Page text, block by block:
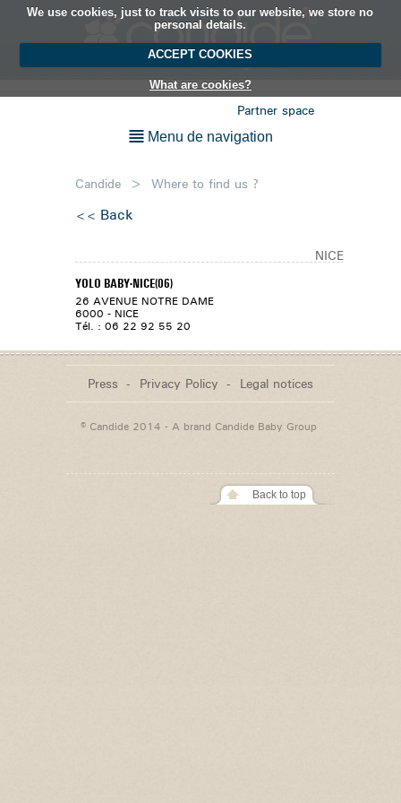
We use cookies, just to track visits to our website, we store no
personal details.
ACCEPT COOKIES
What are cookies?
EN
Partner space
Menu de navigation
Candide > Where to find us ?
Back
NICE
YOLO BABY-NICE(06)
26 AVENUE NOTRE DAME
6000 - NICE
Tél. : 06 22 92 55 20
Press Privacy Policy Legal notices
© Candide 2014 - A brand Candide Baby Group
Back to top